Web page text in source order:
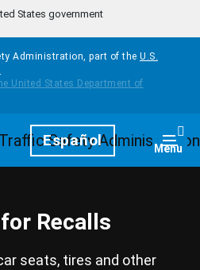
States government
Administration, part of the U.S.
Español Menu
Recalls
seats, tires and other